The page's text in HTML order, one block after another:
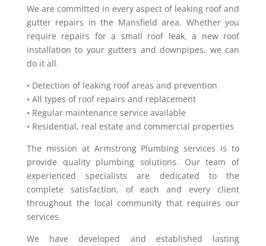
We are committed in every aspect of leaking roof and
gutter repairs in the Mansfield area. Whether you
require repairs for a small roof leak, a new roof
installation to your gutters and downpipes, we can
do it all.
• Detection of leaking roof areas and prevention
• All types of roof repairs and replacement
• Regular maintenance service available
• Residential, real estate and commercial properties
The mission at Armstrong Plumbing services is to
provide quality plumbing solutions. Our team of
experienced specialists are dedicated to the
complete satisfaction, of each and every client
throughout the local community that requires our
services.
We have developed and established lasting